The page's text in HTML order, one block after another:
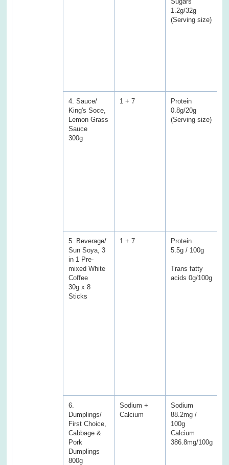
1.2g/32g
(Serving size)
4. Sauce/
King's Soce,
Lemon Grass
Sauce
300g
1 + 7
Protein
0.8g/20g
(Serving size)
5. Beverage/
Sun Soya, 3
in 1 Pre-
mixed White
Coffee
30g x 8
Sticks
1 + 7
Protein
5.5g / 100g
Trans fatty
acids 0g/100g
6.
Dumplings/
First Choice,
Cabbage &
Pork
Dumplings
800g
Sodium +
Calcium
Sodium
88.2mg /
100g
Calcium
386.8mg/100g